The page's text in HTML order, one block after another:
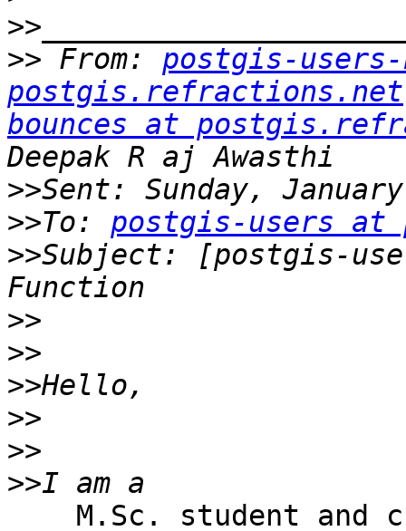
>>
>> From: postgis-users-
postgis.refractions.net
bounces at
>>
>>To: postgis-users
>>Subject: [postgis-
>>
>>
>>
>>
>>
>>